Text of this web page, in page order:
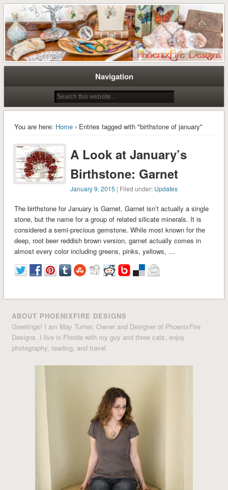
Tree of Life Pendants and
Handmade Jewelry by M. Turner
PhoenixFire Designs
Tree of Life Pendants and Handcrafted Artisan Jewelry by Miss M. Turner of
PhoenixFire Designs
Navigation
You are here: Home› Entries tagged with "birthstone of january"
A Look at January’s
Birthstone: Garnet
January 9, 2015 | Filed under: Updates
The birthstone for January is Garnet. Garnet isn’t actually a single
stone, but the name for a group of related silicate minerals. It is
considered a semi-precious gemstone. While most known for the
deep, root beer reddish brown version, garnet actually comes in
almost every color including greens, pinks, yellows, …
ABOUT PHOENIXFIRE DESIGNS
Greetings! I am May Turner, Owner and Designer of PhoenixFire
Designs. I live in Florida with my guy and three cats, enjoy
photography, reading, and travel.